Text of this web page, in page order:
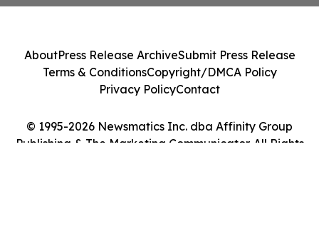
© 1995-2026 Newsmatics Inc. dba Affinity Group
Publishing & The Marketing Communicator. All Rights
AboutPress Release ArchiveSubmit Press Release
Terms & ConditionsCopyright/DMCA Policy
Privacy PolicyContact